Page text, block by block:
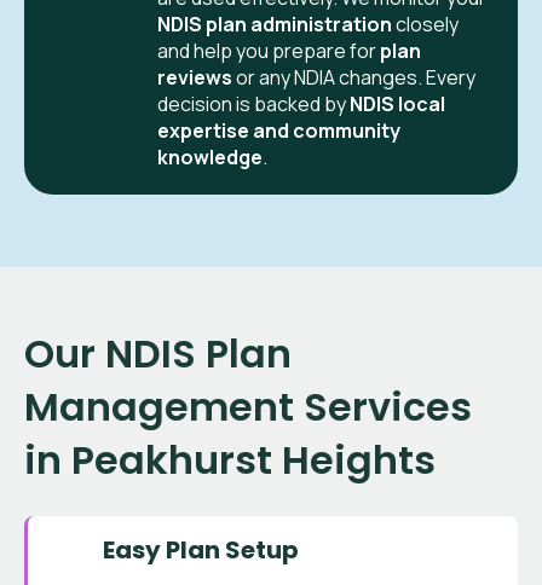
NDIS plan administrationclosely
and help you prepare forplan
reviewsor any NDIA changes. Every
decision is backed byNDIS local
expertise and community
knowledge.
Our NDIS Plan
Management Services
in Peakhurst Heights
Easy Plan Setup